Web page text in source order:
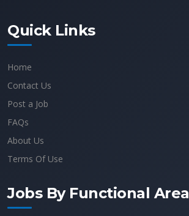
Quick Links
Home
Contact Us
Post a Job
FAQs
About Us
Terms Of Use
Jobs By Functional Area